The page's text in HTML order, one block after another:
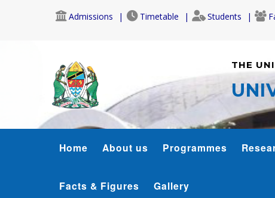
Admissions Timetable Students
THE
MENU
Home About us Programmes
Facts & Figures Gallery